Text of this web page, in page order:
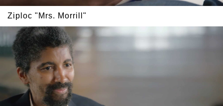
Ziploc "Mrs. Morrill"